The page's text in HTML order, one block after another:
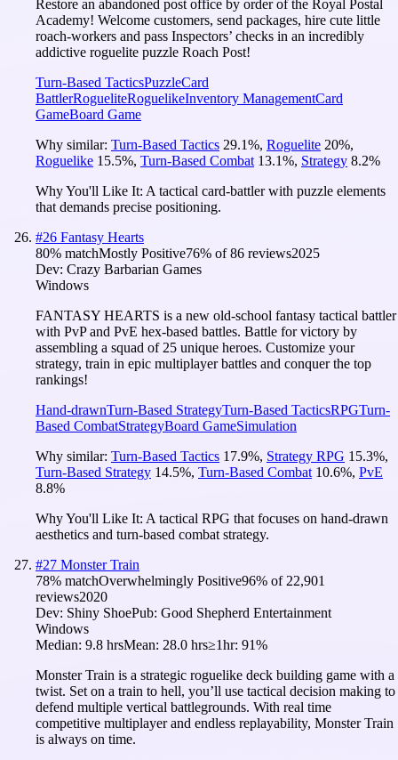
Restore an abandoned post office by order of the Royal Postal
Academy! Welcome customers, send packages, hire cute little
roach-workers and pass Inspectors’ checks in an incredibly
addictive roguelite puzzle Roach Post!
Turn-Based TacticsPuzzleCard
BattlerRogueliteRoguelikeInventory ManagementCard
GameBoard Game
Why similar: Turn-Based Tactics 29.1%, Roguelite 20%,
Roguelike 15.5%, Turn-Based Combat 13.1%, Strategy 8.2%
Why You'll Like It: A tactical card-battler with puzzle elements
that demands precise positioning.
#26 Fantasy Hearts
80% matchMostly Positive76% of86 reviews2025
Dev: Crazy Barbarian Games
Windows
FANTASY HEARTS is a new old-school fantasy tactical battler
with PvP and PvE hex-based battles. Battle for victory by
assembling a squad of 25 unique heroes. Customize your
strategy, train in epic multiplayer battles and conquer the top
rankings!
Hand-drawnTurn-Based StrategyTurn-Based TacticsRPGTurn-
Based CombatStrategyBoard GameSimulation
Why similar: Turn-Based Tactics 17.9%, Strategy RPG 15.3%,
Turn-Based Strategy 14.5%, Turn-Based Combat 10.6%, PvE
8.8%
Why You'll Like It: A tactical RPG that focuses on hand-drawn
aesthetics and turn-based combat strategy.
#27 Monster Train
78% matchOverwhelmingly Positive96% of 22,901
reviews2020
Dev: Shiny ShoePub: Good Shepherd Entertainment
Windows
Median: 9.8 hrsMean: 28.0 hrs≥1hr: 91%
Monster Train is a strategic roguelike deck building game with a
twist. Set on a train to hell, you’ll use tactical decision making to
defend multiple vertical battlegrounds. With real time
competitive multiplayer and endless replayability, Monster Train
is always on time.